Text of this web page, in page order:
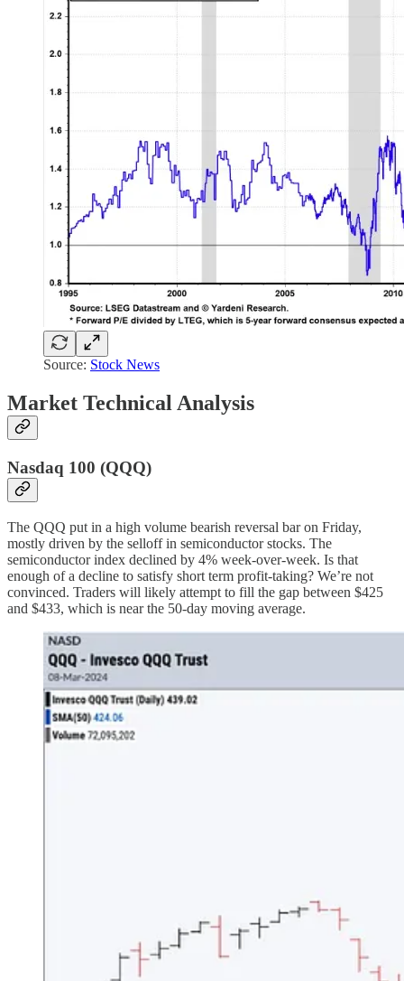
Source: Stock News
Market Technical Analysis
Nasdaq 100 (QQQ)
The QQQ put in a high volume bearish reversal bar on Friday,
mostly driven by the selloff in semiconductor stocks. The
semiconductor index declined by 4% week-over-week. Is that
enough of a decline to satisfy short term profit-taking? We’re not
convinced. Traders will likely attempt to fill the gap between $425
and $433, which is near the 50-day moving average.